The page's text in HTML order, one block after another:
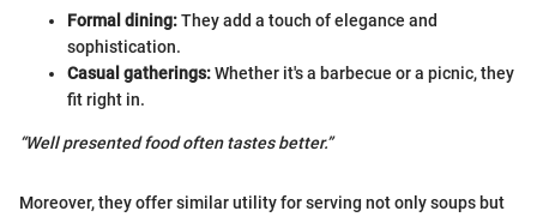
Formal dining:They add a touch of elegance and
sophistication.
Casual gatherings:Whether it's a barbecue or a picnic, they
fit right in.
“Well presented food often tastes better.”
Moreover, they offer similar utility for serving not only soups but